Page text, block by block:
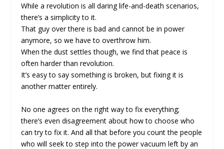
While a revolution is all daring life-and-death scenarios,
there’s a simplicity to it.
That guy over there is bad and cannot be in power
anymore, so we have to overthrow him.
When the dust settles though, we find that peace is
often harder than revolution.
It’s easy to say something is broken, but fixing it is
another matter entirely.
No one agrees on the right way to fix everything;
there’s even disagreement about how to choose who
can try to fix it. And all that before you count the people
who will seek to step into the power vacuum left by an